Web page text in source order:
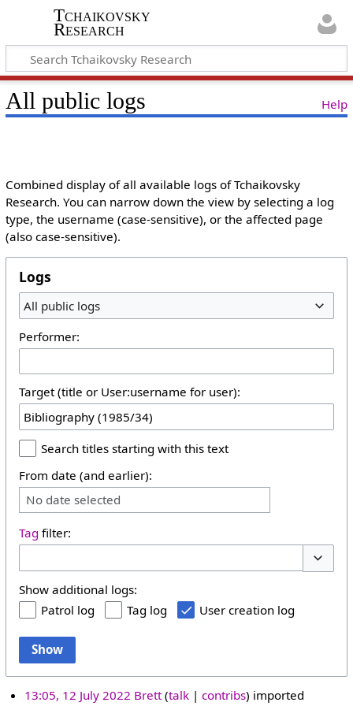
Tchaikovsky
Research
Help
All public logs
Combined display of all available logs of Tchaikovsky
Research. You can narrow down the view by selecting a log
type, the username (case-sensitive), or the affected page
(also case-sensitive).
Logs
All public logs
Performer:
Target (title or User:username for user):
Search titles starting with this text
From date (and earlier):
No date selected
Tag filter:
Show additional logs:
Patrol log
Tag log User creation log
Show
13:05, 12 July 2022 Brett talk contribs imported